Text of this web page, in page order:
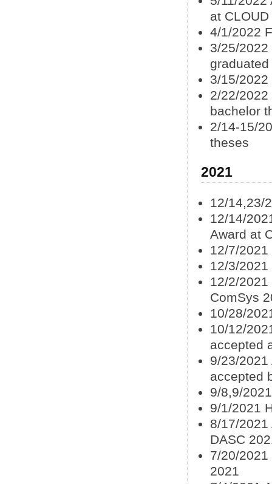
at
4/1/2022
3/25/
graduated
3/15/
2/22/
bachelor
2/14-15/
theses
2021
12/14,23/
12/14/
Award at
12/7/
12/3/
12/2/
ComSys
10/28/
10/12/
accepted
9/23/2021
accepted
9/8,9/
9/1/2021
8/17/
DASC
7/20/
2021